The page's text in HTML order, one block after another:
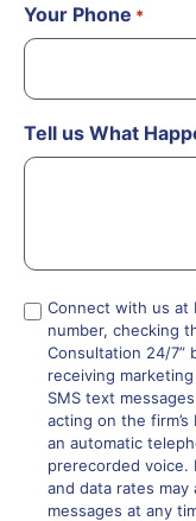
Your Phone *
Tell us What
Compliance
Connect with us at
number, checking
Consultation 24/7”
receiving
SMS text
acting on the
an automatic
prerecorded voice.
and data rates
messages at any